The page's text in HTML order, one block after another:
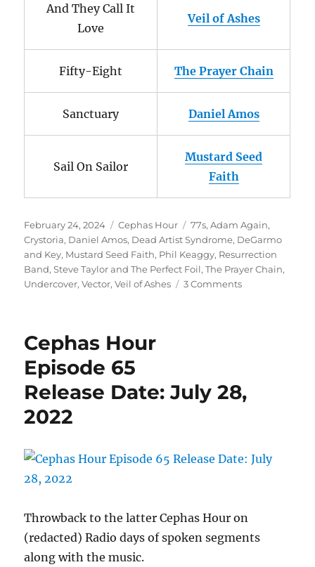
And They Call It
Love
Veil of Ashes
Fifty-Eight The Prayer Chain
Sanctuary Daniel Amos
Sail On Sailor
Mustard Seed
Faith
Posted
on
February 24, 2024 Categories
Cephas Hour Tags
77s,Adam Again,
Crystoria, Daniel Amos, Dead Artist Syndrome, DeGarmo
and Key, Mustard Seed Faith, Phil Keaggy, Resurrection
Band,Steve Taylor and The Perfect Foil,The Prayer Chain,
Undercover,Vector,Veil of Ashes 3 Commentson
24,
Cephas Hour
Episode 65
Release Date: July 28,
2022
Throwback to the latter Cephas Hour on
(redacted) Radio days of spoken segments
along with the music.